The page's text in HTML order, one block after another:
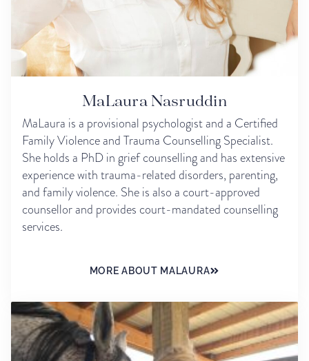
MaLaura Nasruddin
MaLaura is a provisional psychologist and a Certified
Family Violence and Trauma Counselling Specialist.
She holds a PhD in grief counselling and has extensive
experience with trauma-related disorders, parenting,
and family violence. She is also a court-approved
counsellor and provides court-mandated counselling
services.
MORE ABOUT MALAURA